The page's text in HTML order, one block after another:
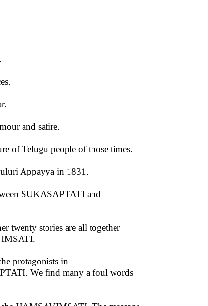
and satire.
of Telugu people of those times.
Appayya in 1831.
SUKASAPTATI and
twenty stories are all together
protagonists in
We find many a foul words